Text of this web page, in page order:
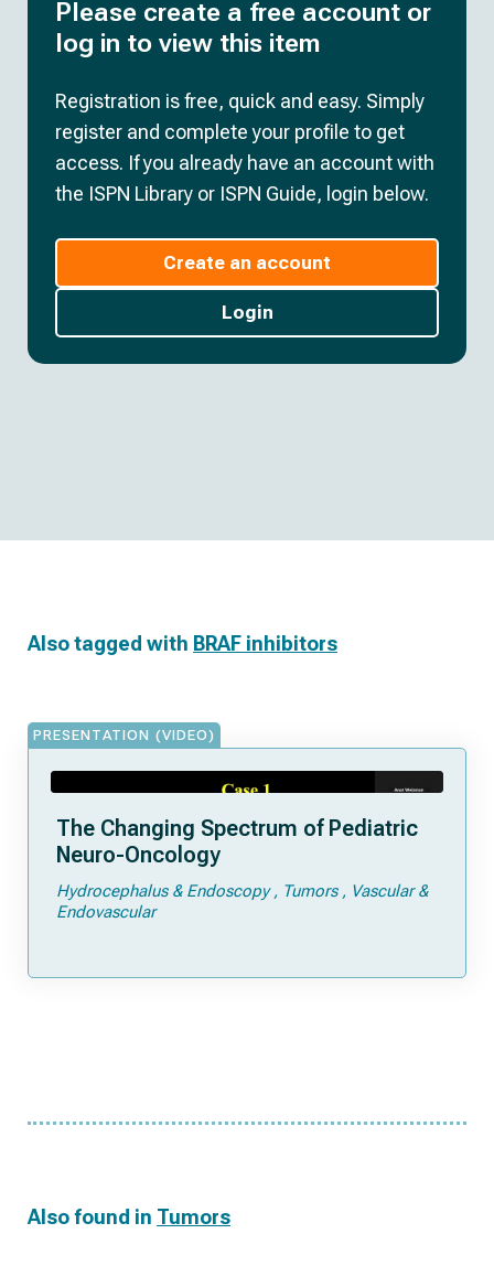
Please create a free account or
log in to view this item
Registration is free, quick and easy. Simply
register and complete your profile to get
access. If you already have an account with
the ISPN Library or ISPN Guide, login below.
Create an account
Login
Also tagged with BRAF inhibitors
PRESENTATION (VIDEO)
The Changing Spectrum of Pediatric
Neuro-Oncology
Hydrocephalus & Endoscopy Tumors
Vascular &
Endovascular
Also found in Tumors